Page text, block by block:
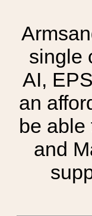
single
AI,
an
be able
and